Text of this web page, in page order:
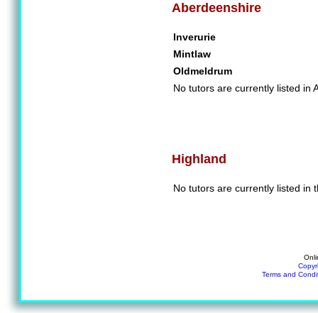
Aberdeenshire
Inverurie
Mintlaw
Oldmeldrum
No tutors are currently listed in
Highland
No tutors are currently listed in
Terms and